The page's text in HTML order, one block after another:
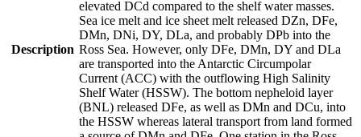
Description
elevated DCd compared to the shelf water masses.
Sea ice melt and ice sheet melt released DZn, DFe,
DMn, DNi, DY, DLa, and probably DPb into the
Ross Sea. However, only DFe, DMn, DY and DLa
are transported into the Antarctic Circumpolar
Current (ACC) with the outflowing High Salinity
Shelf Water (HSSW). The bottom nepheloid layer
(BNL) released DFe, as well as DMn and DCu, into
the HSSW whereas lateral transport from land formed